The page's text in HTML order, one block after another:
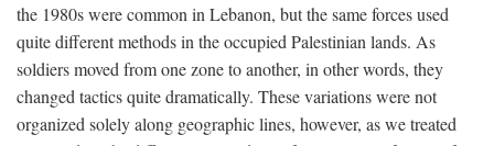
the 1980s were common in Lebanon, but the same forces used
quite different methods in the occupied Palestinian lands. As
soldiers moved from one zone to another, in other words, they
changed tactics quite dramatically. These variations were not
organized solely along geographic lines, however, as we treated